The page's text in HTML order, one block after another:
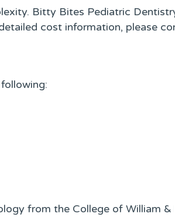
Bitty Bites Pediatric
cost information, please
from the College of William